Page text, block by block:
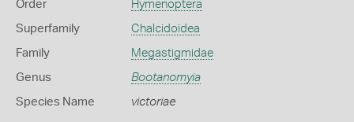
Order Hymenoptera
Superfamily Chalcidoidea
Family Megastigmidae
Genus Bootanomyia
Species Name victoriae